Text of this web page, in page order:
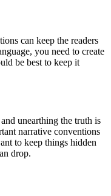
can keep the readers
you need to create
be best to keep it
unearthing the truth is
narrative conventions
to keep things hidden
drop.